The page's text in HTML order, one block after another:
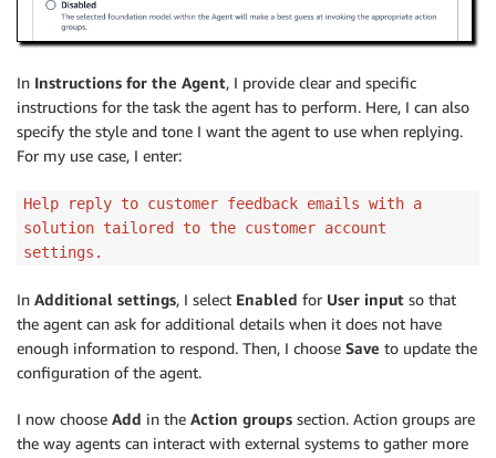
In Instructions for the Agent, I provide clear and specific
instructions for the task the agent has to perform. Here, I can also
specify the style and tone I want the agent to use when replying.
For my use case, I enter:
Help reply to customer feedback emails with a
solution tailored to the customer account
settings.
In Additional settings, I select Enabled for User input so that
the agent can ask for additional details when it does not have
enough information to respond. Then, I choose Save to update the
configuration of the agent.
I now choose Add in the Action groups section. Action groups are
the way agents can interact with external systems to gather more